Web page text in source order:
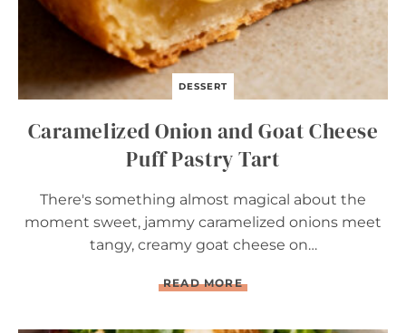
DESSERT
Caramelized Onion and Goat Cheese
Puff Pastry Tart
There's something almost magical about the
moment sweet, jammy caramelized onions meet
tangy, creamy goat cheese on…
READ MOREC